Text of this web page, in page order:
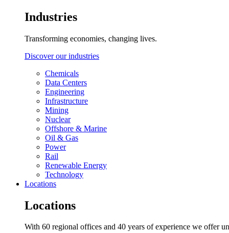
Industries
Transforming economies, changing lives.
Discover our industries
Chemicals
Data Centers
Engineering
Infrastructure
Mining
Nuclear
Offshore & Marine
Oil & Gas
Power
Rail
Renewable Energy
Technology
Locations
Locations
With 60 regional offices and 40 years of experience we offer